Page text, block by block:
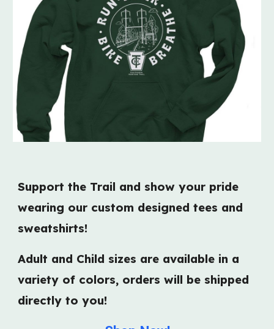
Support the Trail and show your pride
wearing our custom designed tees and
sweatshirts!
Adult and Child sizes are available in a
variety of colors, orders will be shipped
directly to you!